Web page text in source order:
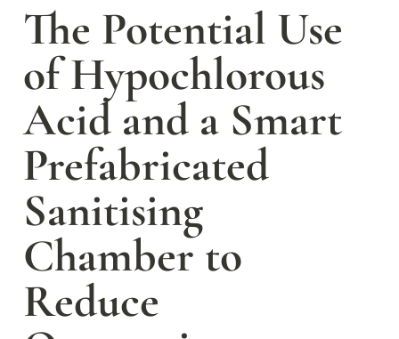
The Potential Use
of Hypochlorous
Acid and a Smart
Prefabricated
Sanitising
Chamber to
Reduce